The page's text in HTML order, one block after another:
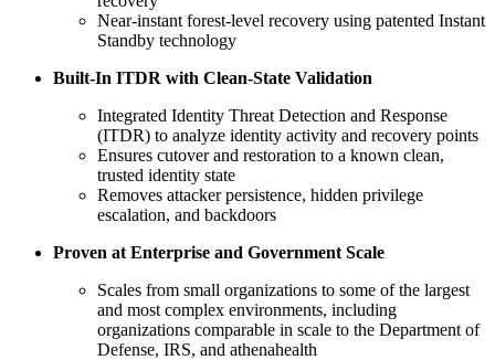
Near‑instant forest‑level recovery using patented Instant
Standby technology
Built‑In ITDR with Clean‑State Validation
Integrated Identity Threat Detection and Response
(ITDR) to analyze identity activity and recovery points
Ensures cutover and restoration to a known clean,
trusted identity state
Removes attacker persistence, hidden privilege
escalation, and backdoors
Proven at Enterprise and Government Scale
Scales from small organizations to some of the largest
and most complex environments, including
organizations comparable in scale to the Department of
Defense, IRS, and athenahealth